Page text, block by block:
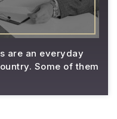
are an everyday
Some of them